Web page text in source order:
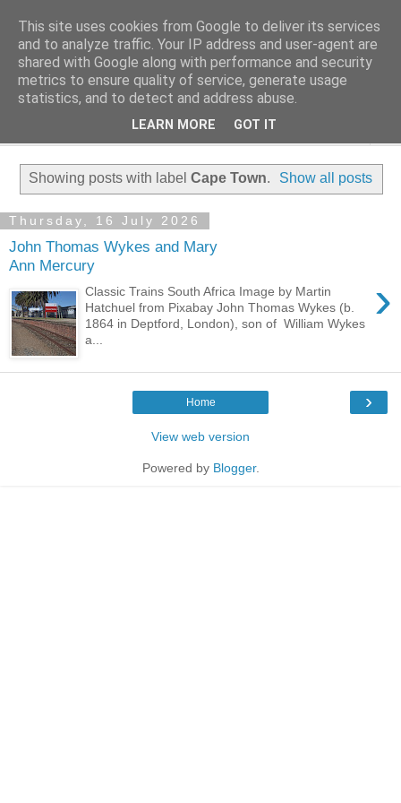
Family History Stories
Everyone Has A Story
Showing posts with label Cape Town. Show all posts
Thursday, 16 July 2026
John Thomas Wykes and Mary
Ann Mercury
›
Classic Trains South Africa Image by Martin
Hatchuel from Pixabay John Thomas Wykes (b.
1864 in Deptford, London), son of William Wykes
a...
›
Home
View web version
Powered by Blogger.
This site uses cookies from Google to deliver its services
and to analyze traffic. Your IP address and user-agent are
shared with Google along with performance and security
metrics to ensure quality of service, generate usage
statistics, and to detect and address abuse.
LEARN MORE GOT IT